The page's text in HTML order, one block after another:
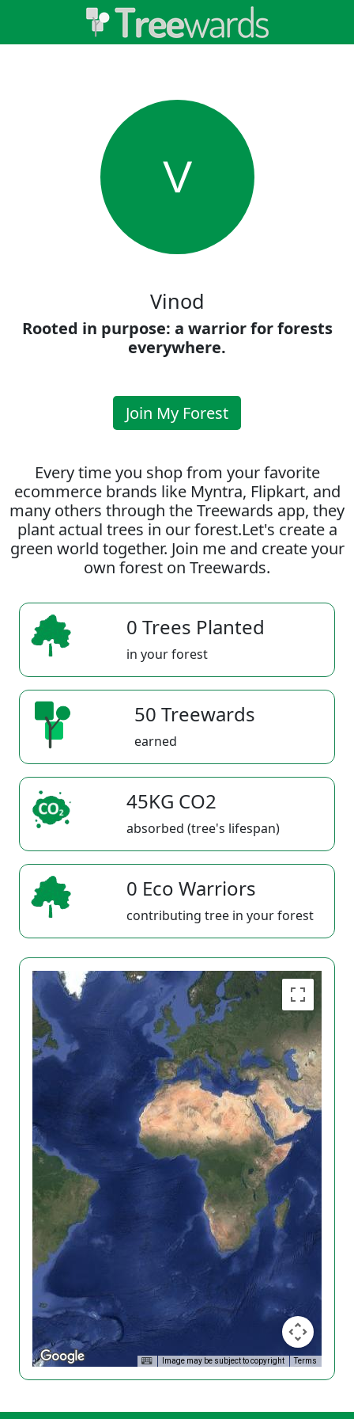
V
Vinod
Rooted in purpose: a warrior for forests
everywhere.
Join My Forest
Every time you shop from your favorite
ecommerce brands like Myntra, Flipkart, and
many others through the Treewards app, they
plant actual trees in our forest.Let's create a
green world together. Join me and create your
own forest on Treewards.
0 Trees Planted
in your forest
50 Treewards
earned
45KG CO2
absorbed (tree's lifespan)
0 Eco Warriors
contributing tree in your forest
Image may be subject to copyright Terms